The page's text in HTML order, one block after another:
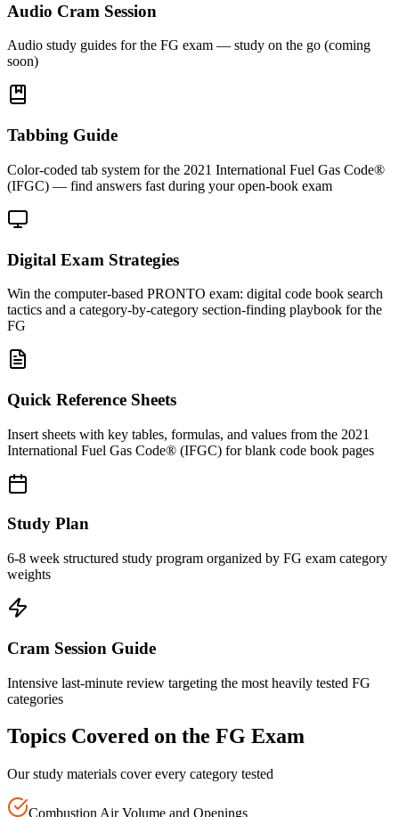
Audio Cram Session
Audio study guides for the FG exam — study on the go (coming
soon)
Tabbing Guide
Color-coded tab system for the 2021 International Fuel Gas Code®
(IFGC) — find answers fast during your open-book exam
Digital Exam Strategies
Win the computer-based PRONTO exam: digital code book search
tactics and a category-by-category section-finding playbook for the
FG
Quick Reference Sheets
Insert sheets with key tables, formulas, and values from the 2021
International Fuel Gas Code® (IFGC) for blank code book pages
Study Plan
6-8 week structured study program organized by FG exam category
weights
Cram Session Guide
Intensive last-minute review targeting the most heavily tested FG
categories
Topics Covered on the FG Exam
Our study materials cover every category tested
Combustion Air Volume and Openings